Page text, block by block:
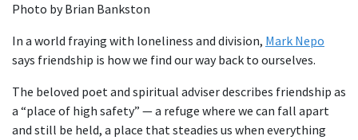
Photo by Brian Bankston
In a world fraying with loneliness and division, Mark Nepo
says friendship is how we find our way back to ourselves.
The beloved poet and spiritual adviser describes friendship as
a “place of high safety” — a refuge where we can fall apart
and still be held, a place that steadies us when everything